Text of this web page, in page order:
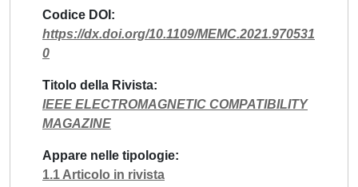
Codice DOI
https://dx.doi.org/10.1109/MEMC.2021.970531
0
Titolo della Rivista
IEEE ELECTROMAGNETIC COMPATIBILITY
MAGAZINE
Appare nelle tipologie
1.1 Articolo in rivista